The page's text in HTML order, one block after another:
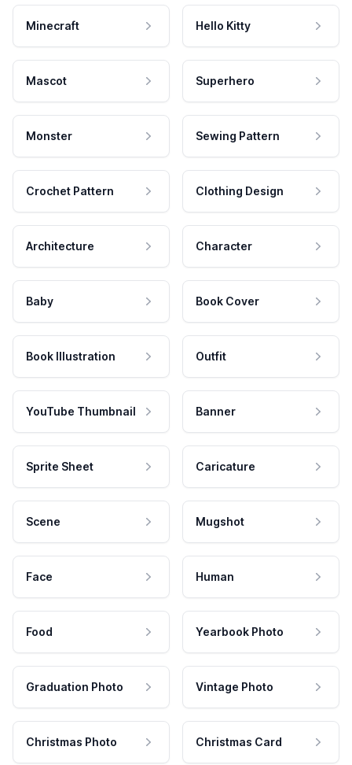
Minecraft Hello Kitty
Mascot Superhero
Monster Sewing Pattern
Crochet Pattern Clothing Design
Architecture Character
Baby Book Cover
Book Illustration Outfit
YouTube Thumbnail Banner
Sprite Sheet Caricature
Scene Mugshot
Face Human
Food Yearbook Photo
Graduation Photo Vintage Photo
Christmas Photo Christmas Card